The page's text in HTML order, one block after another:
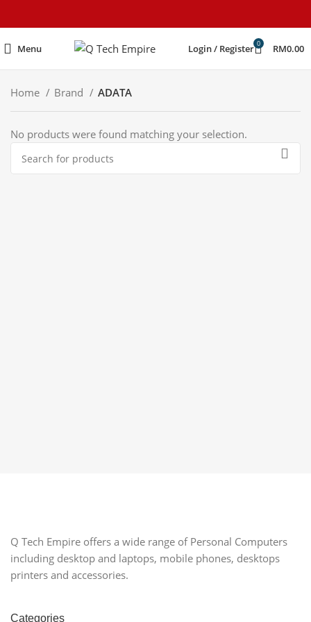
Menu Login / Register 0 RM0.00
Home Brand ADATA
No products were found matching your selection.
Q Tech Empire offers a wide range of Personal Computers
including desktop and laptops, mobile phones, desktops
printers and accessories.
Categories